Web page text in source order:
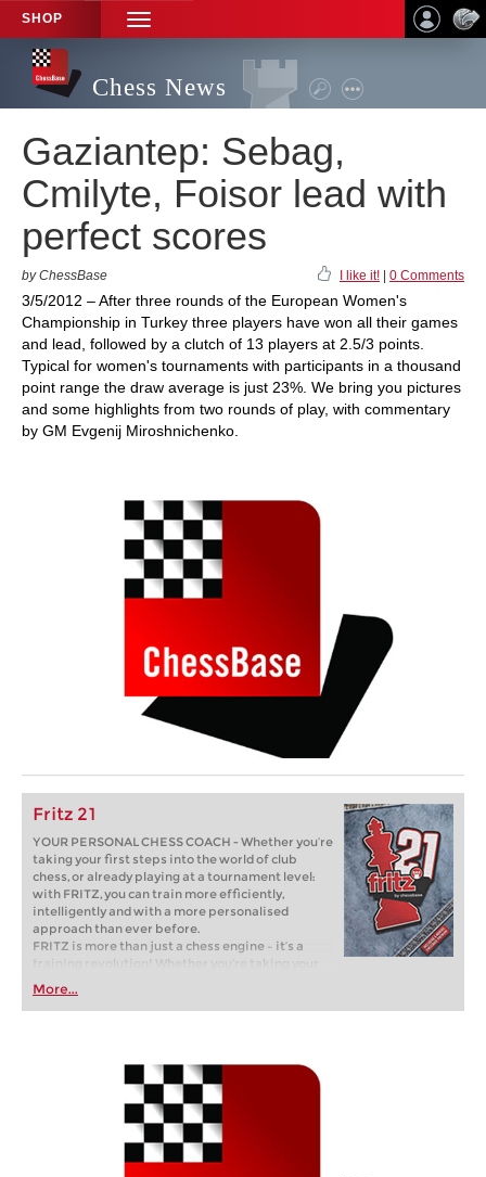
SHOP
TOGGLE
NAVIGATION
Chess News
Gaziantep: Sebag,
Cmilyte, Foisor lead with
perfect scores
by ChessBase I like it! 0 Comments
3/5/2012 – After three rounds of the European Women's
Championship in Turkey three players have won all their games
and lead, followed by a clutch of 13 players at 2.5/3 points.
Typical for women's tournaments with participants in a thousand
point range the draw average is just 23%. We bring you pictures
and some highlights from two rounds of play, with commentary
by GM Evgenij Miroshnichenko.
Fritz 21
YOUR PERSONAL CHESS COACH - Whether you’re
taking your first steps into the world of club
chess, or already playing at a tournament level:
with FRITZ, you can train more efficiently,
intelligently and with a more personalised
approach than ever before.
FRITZ is more than just a chess engine – it’s a
training revolution! Whether you’re taking your
first steps into the world of club chess, or already
playing at a tournament level: with FRITZ, you can
train more efficiently, intelligently and with a
More...